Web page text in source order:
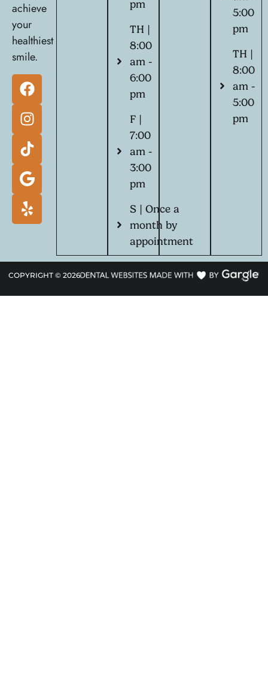
achieve
your
healthiest
smile.
pm
TH |
8:00
am -
6:00
pm
F |
7:00
am -
3:00
pm
S | Once a
month by
appointment
5:00
pm
TH |
8:00
am -
5:00
pm
COPYRIGHT © 2026